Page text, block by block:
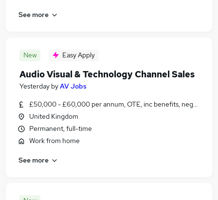
See more
New Easy Apply
Audio Visual & Technology Channel Sales
Yesterday byAV Jobs
£50,000 - £60,000 per annum, OTE, inc benefits, negotiable
United Kingdom
Permanent, full-time
Work from home
See more